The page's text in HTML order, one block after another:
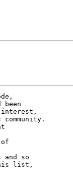
interest,
and so
list,